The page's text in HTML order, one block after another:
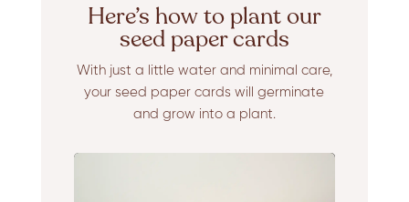
Here’s how to plant our
seed paper cards
With just a little water and minimal care,
your seed paper cards will germinate
and grow into a plant.